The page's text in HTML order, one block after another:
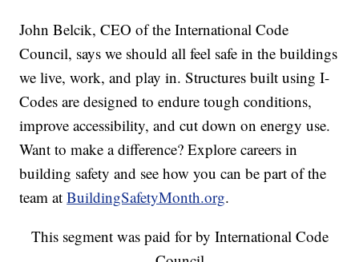
John Belcik, CEO of the International Code
Council, says we should all feel safe in the buildings
we live, work, and play in. Structures built using I-
Codes are designed to endure tough conditions,
improve accessibility, and cut down on energy use.
Want to make a difference? Explore careers in
building safety and see how you can be part of the
team atBuildingSafetyMonth.org.
This segment was paid for by International Code